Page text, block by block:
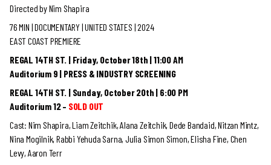
Directed by Nim Shapira
76 MIN | DOCUMENTARY | UNITED STATES | 2024
EAST COAST PREMIERE
REGAL 14TH ST. | Friday, October 18th | 11:00 AM
Auditorium 9 | PRESS & INDUSTRY SCREENING
REGAL 14TH ST. | Sunday, October 20th | 6:00 PM
Auditorium 12 – SOLD OUT
Cast: Nim Shapira, Liam Zeitchik, Alana Zeitchik, Dede Bandaid, Nitzan Mintz,
Nina Mogilnik, Rabbi Yehuda Sarna, Julia Simon Simon, Elisha Fine, Chen
Levy, Aaron Terr